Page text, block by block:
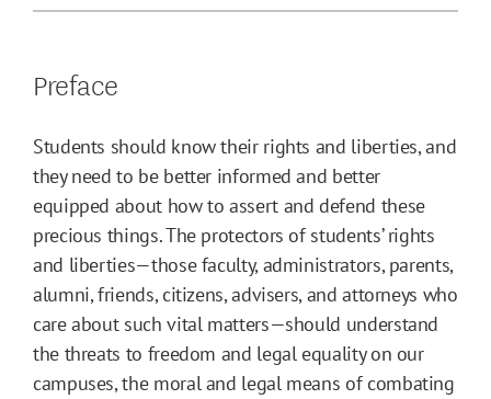
Preface
Students should know their rights and liberties, and
they need to be better informed and better
equipped about how to assert and defend these
precious things. The protectors of students’ rights
and liberties—those faculty, administrators, parents,
alumni, friends, citizens, advisers, and attorneys who
care about such vital matters—should understand
the threats to freedom and legal equality on our
campuses, the moral and legal means of combating